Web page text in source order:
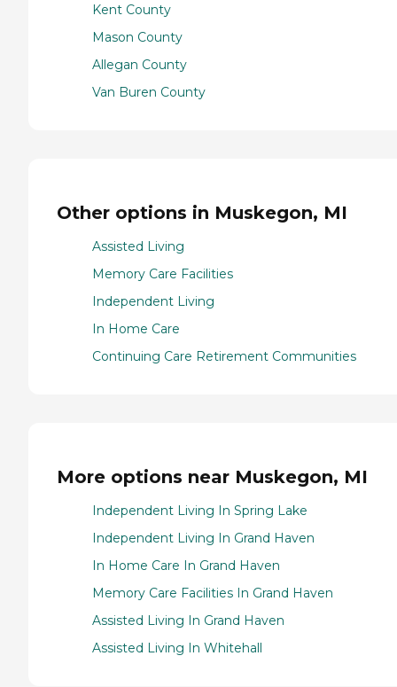
Kent County
Mason County
Allegan County
Van Buren County
Other options in Muskegon, MI
Assisted Living
Memory Care Facilities
Independent Living
In Home Care
Continuing Care Retirement Communities
More options near Muskegon, MI
Independent Living In Spring Lake
Independent Living In Grand Haven
In Home Care In Grand Haven
Memory Care Facilities In Grand Haven
Assisted Living In Grand Haven
Assisted Living In Whitehall